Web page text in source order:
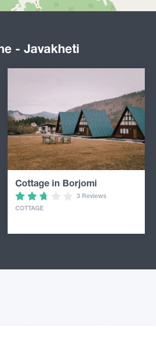
- Javakheti
Cottage in Borjomi
3 Reviews
COTTAGE